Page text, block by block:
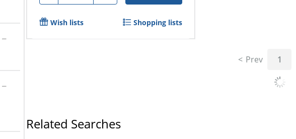
Wish lists Shopping lists
Prev 1
Related Searches